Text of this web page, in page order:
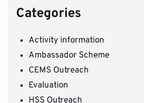
Categories
Activity information
Ambassador Scheme
CEMS Outreach
Evaluation
HSS Outreach